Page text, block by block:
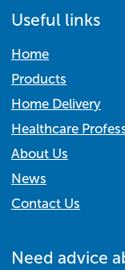
Useful links
Home
Products
Home Delivery
Healthcare
About Us
News
Contact Us
Need advice